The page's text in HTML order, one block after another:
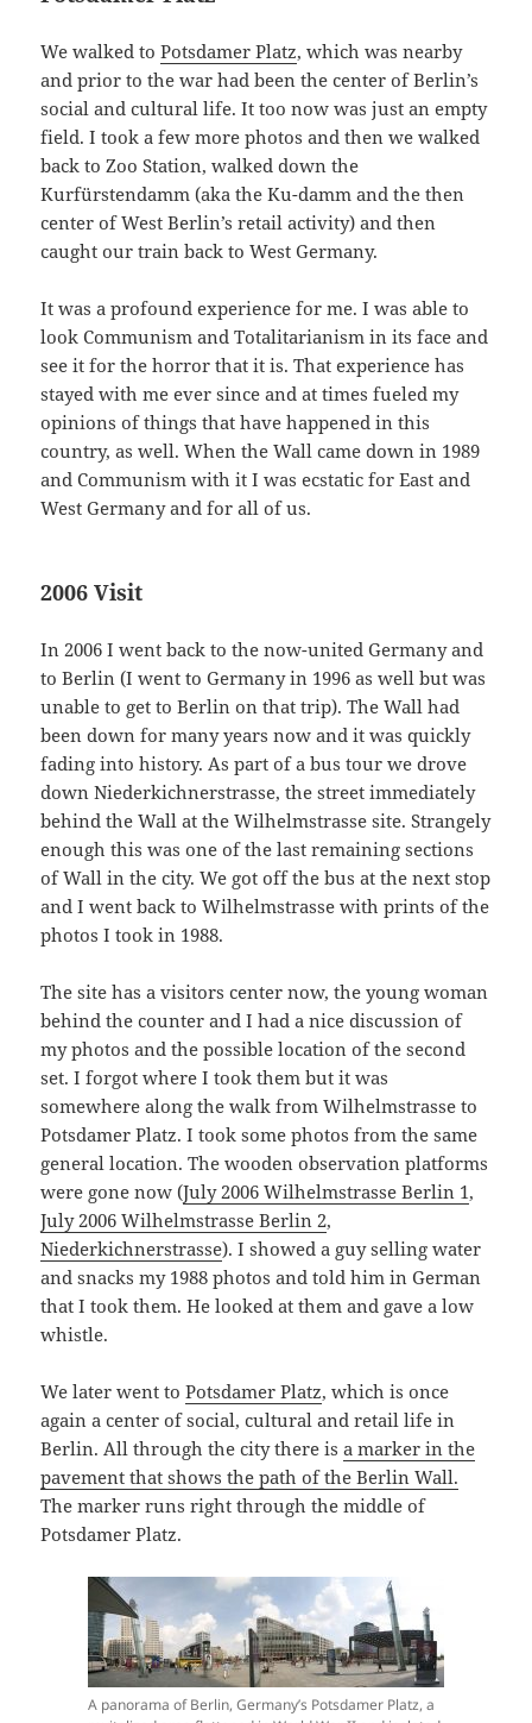
We walked toPotsdamer Platz, which was nearby
and prior to the war had been the center of Berlin’s
social and cultural life. It too now was just an empty
field. I took a few more photos and then we walked
back to Zoo Station, walked down the
Kurfürstendamm (aka the Ku-damm and the then
center of West Berlin’s retail activity) and then
caught our train back to West Germany.
It was a profound experience for me. I was able to
look Communism and Totalitarianism in its face and
see it for the horror that it is. That experience has
stayed with me ever since and at times fueled my
opinions of things that have happened in this
country, as well. When the Wall came down in 1989
and Communism with it I was ecstatic for East and
West Germany and for all of us.
2006 Visit
In 2006 I went back to the now-united Germany and
to Berlin (I went to Germany in 1996 as well but was
unable to get to Berlin on that trip). The Wall had
been down for many years now and it was quickly
fading into history. As part of a bus tour we drove
down Niederkichnerstrasse, the street immediately
behind the Wall at the Wilhelmstrasse site. Strangely
enough this was one of the last remaining sections
of Wall in the city. We got off the bus at the next stop
and I went back to Wilhelmstrasse with prints of the
photos I took in 1988.
The site has a visitors center now, the young woman
behind the counter and I had a nice discussion of
my photos and the possible location of the second
set. I forgot where I took them but it was
somewhere along the walk from Wilhelmstrasse to
Potsdamer Platz. I took some photos from the same
general location. The wooden observation platforms
were gone now (July 2006 Wilhelmstrasse Berlin 1,
July 2006 Wilhelmstrasse Berlin 2,
Niederkichnerstrasse). I showed a guy selling water
and snacks my 1988 photos and told him in German
that I took them. He looked at them and gave a low
whistle.
We later went toPotsdamer Platz, which is once
again a center of social, cultural and retail life in
Berlin. All through the city there isa marker in the
pavement that shows the path of the Berlin Wall.
The marker runs right through the middle of
Potsdamer Platz.
A panorama of Berlin, Germany’s Potsdamer Platz, a